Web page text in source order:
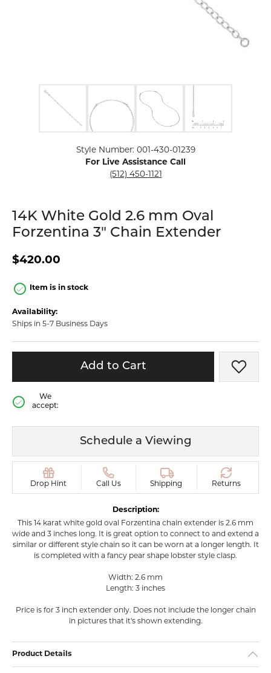
Style Number: 001-430-01239
For Live Assistance Call
(512) 450-1121
14K White Gold 2.6 mm Oval
Forzentina 3" Chain Extender
$420.00
Item is in stock
Availability:
Ships in 5-7 Business Days
Add to Cart Add
We
accept:
Schedule a Viewing
Drop Hint Call Us Shipping Returns
Description:
This 14 karat white gold oval Forzentina chain extender is 2.6 mm
wide and 3 inches long. It is great option to connect to and extend a
similar or different style chain so it can be worn at a longer length. It
is completed with a fancy pear shape lobster style clasp.
Width: 2.6 mm
Length: 3 inches
Price is for 3 inch extender only. Does not include the longer chain
in pictures that it's shown extending.
Product Details